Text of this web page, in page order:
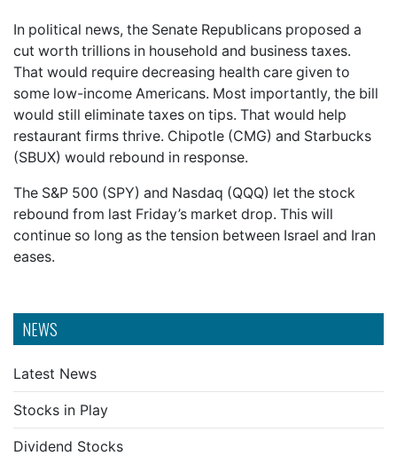
NEWS
Latest News
Stocks in Play
Dividend Stocks
In political news, the Senate Republicans proposed a
cut worth trillions in household and business taxes.
That would require decreasing health care given to
some low-income Americans. Most importantly, the bill
would still eliminate taxes on tips. That would help
restaurant firms thrive. Chipotle (CMG) and Starbucks
(SBUX) would rebound in response.
The S&P 500 (SPY) and Nasdaq (QQQ) let the stock
rebound from last Friday’s market drop. This will
continue so long as the tension between Israel and Iran
eases.